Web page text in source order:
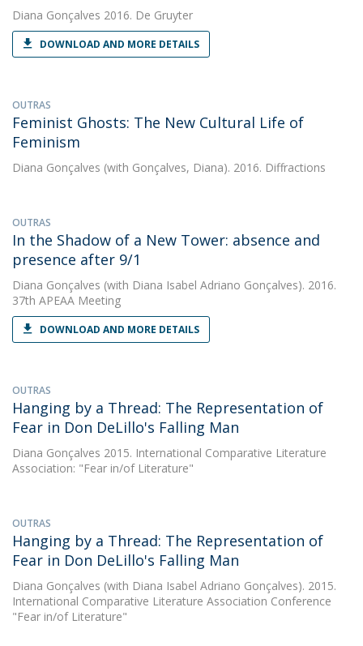
Diana Gonçalves 2016. De Gruyter
DOWNLOAD AND MORE DETAILS
OUTRAS
Feminist Ghosts: The New Cultural Life of
Feminism
Diana Gonçalves (with Gonçalves, Diana). 2016. Diffractions
OUTRAS
In the Shadow of a New Tower: absence and
presence after 9/1
Diana Gonçalves (with Diana Isabel Adriano Gonçalves). 2016.
37th APEAA Meeting
DOWNLOAD AND MORE DETAILS
OUTRAS
Hanging by a Thread: The Representation of
Fear in Don DeLillo's Falling Man
Diana Gonçalves 2015. International Comparative Literature
Association: "Fear in/of Literature"
OUTRAS
Hanging by a Thread: The Representation of
Fear in Don DeLillo's Falling Man
Diana Gonçalves (with Diana Isabel Adriano Gonçalves). 2015.
International Comparative Literature Association Conference
"Fear in/of Literature"